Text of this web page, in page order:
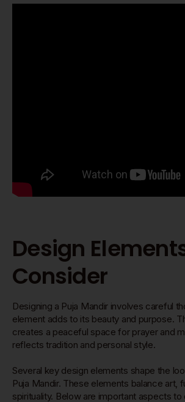
Design
Consider
Designing a Puja Mandir involves careful
element adds to its beauty and purpose.
creates a peaceful space for prayer and
reflects tradition and personal style.
Several key design elements shape the
Puja Mandir. These elements balance art,
spirituality. Below are important aspects